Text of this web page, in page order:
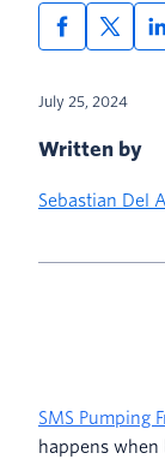
July 25, 2024
Written by
Sebastian Del
SMS Pumping
happens